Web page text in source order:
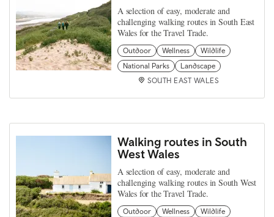
A selection of easy, moderate and
challenging walking routes in South East
Wales for the Travel Trade.
Outdoor Wellness
Wildlife
National Parks
Landscape
SOUTH EAST WALES
Walking routes in South
West Wales
A selection of easy, moderate and
challenging walking routes in South West
Wales for the Travel Trade.
Outdoor Wellness
Wildlife